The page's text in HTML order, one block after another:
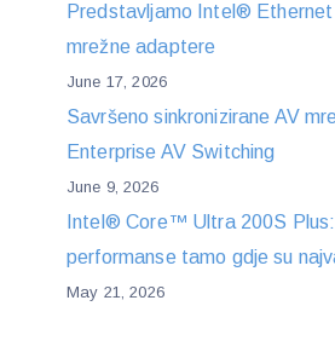
Predstavljamo Intel®
mrežne adaptere
June 17, 2026
Savršeno sinkronizirane AV
Enterprise AV Switching
June 9, 2026
Intel® Core™ Ultra 200S
performanse tamo gdje su
May 21, 2026